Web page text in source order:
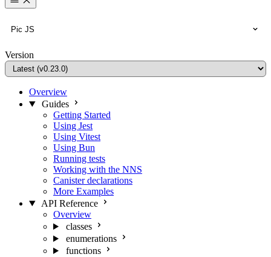
Pic JS
Version
Overview
Guides
Getting Started
Using Jest
Using Vitest
Using Bun
Running tests
Working with the NNS
Canister declarations
More Examples
API Reference
Overview
classes
enumerations
functions